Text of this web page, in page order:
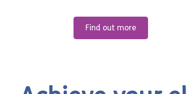
Find out more